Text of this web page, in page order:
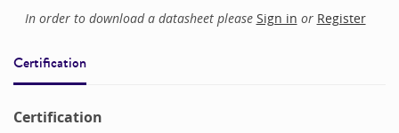
In order to download a datasheet please Sign in or Register
Certification
Certification